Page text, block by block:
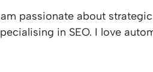
passionate about
in SEO. I love